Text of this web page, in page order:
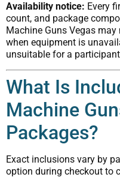
Availability notice: Every
count, and package
Machine Guns Vegas
when equipment is
unsuitable for a
What Is
Machine
Packages?
Exact inclusions vary by
option during checkout to